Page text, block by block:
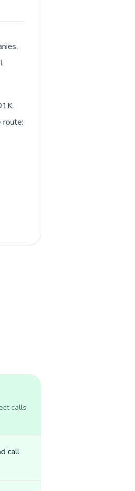
route:
calls
call